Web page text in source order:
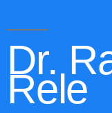
Dr.
Rele